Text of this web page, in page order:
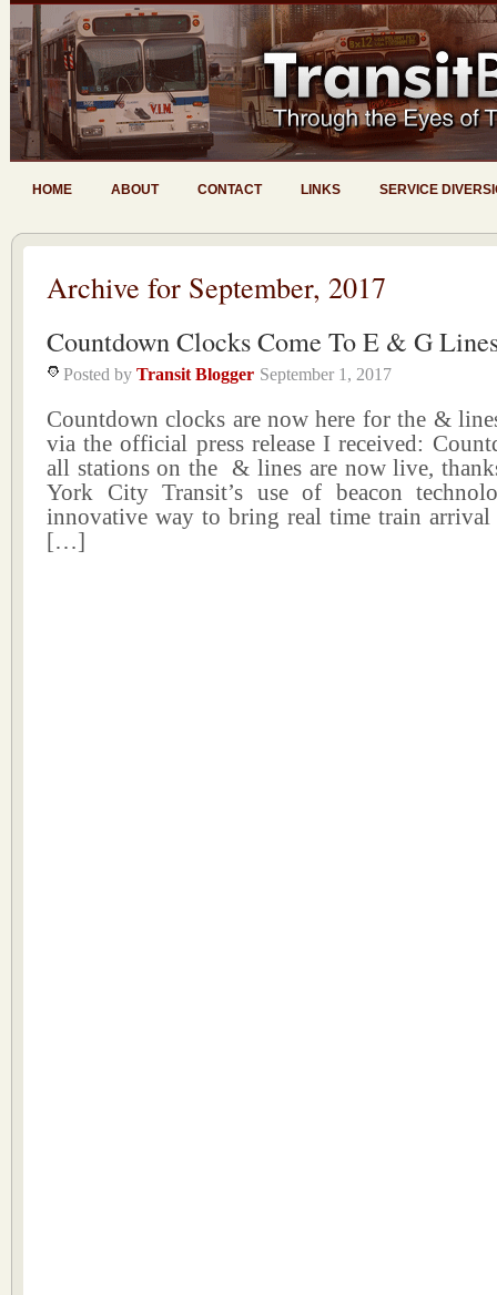
HOME ABOUT CONTACT LINKS SERVICE
Archive for September, 2017
Countdown Clocks Come To E & G
Posted by Transit Blogger September 1, 2017
Countdown clocks are now here for the &
via the official press release I received:
all stations on the & lines are now live,
York City Transit’s use of beacon
innovative way to bring real time train
[…]